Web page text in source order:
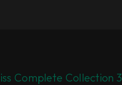
Complete Collection 3